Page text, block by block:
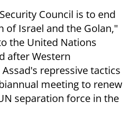
Council is to end
of Israel and the Golan,"
the United Nations
after Western
repressive tactics
meeting to renew
separation force in the